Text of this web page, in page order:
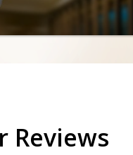
Reviews